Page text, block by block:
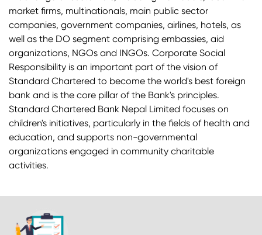
market firms, multinationals, main public sector
companies, government companies, airlines, hotels, as
well as the DO segment comprising embassies, aid
organizations, NGOs and INGOs. Corporate Social
Responsibility is an important part of the vision of
Standard Chartered to become the world's best foreign
bank and is the core pillar of the Bank's principles.
Standard Chartered Bank Nepal Limited focuses on
children's initiatives, particularly in the fields of health and
education, and supports non-governmental
organizations engaged in community charitable
activities.